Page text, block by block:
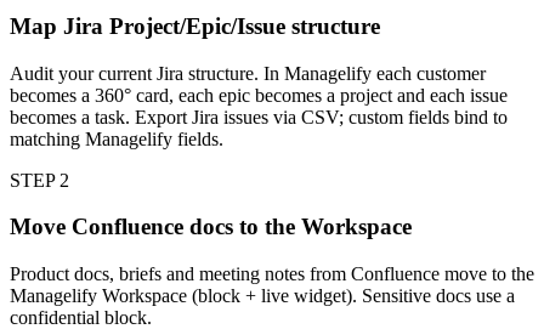
Map Jira Project/Epic/Issue structure
Audit your current Jira structure. In Managelify each customer
becomes a 360° card, each epic becomes a project and each issue
becomes a task. Export Jira issues via CSV; custom fields bind to
matching Managelify fields.
STEP 2
Move Confluence docs to the Workspace
Product docs, briefs and meeting notes from Confluence move to the
Managelify Workspace (block + live widget). Sensitive docs use a
confidential block.